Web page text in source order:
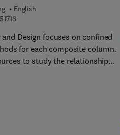
English
9 7 8 0 3 2 3 8 5 1 7 1 8
Design focuses on confined
for each composite column.
to study the relationship